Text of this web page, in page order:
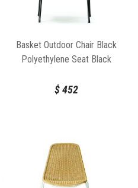
Basket Outdoor Chair Black
Polyethylene Seat Black
$452